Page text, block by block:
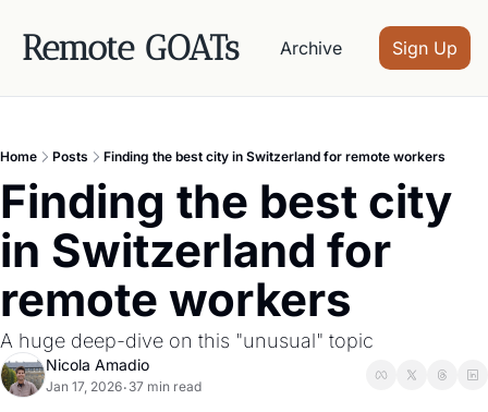
Remote GOATs Archive Sign Up
Home Posts Finding the best city in Switzerland for remote workers
Finding the best city
in Switzerland for
remote workers
A huge deep-dive on this "unusual" topic
Nicola Amadio
Jan 17, 2026• 37 min read